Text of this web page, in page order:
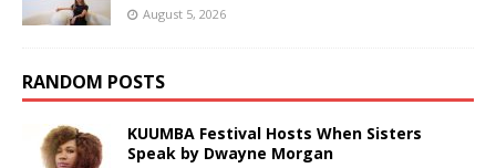
August 5, 2026
RANDOM POSTS
KUUMBA Festival Hosts When Sisters
Speak by Dwayne Morgan